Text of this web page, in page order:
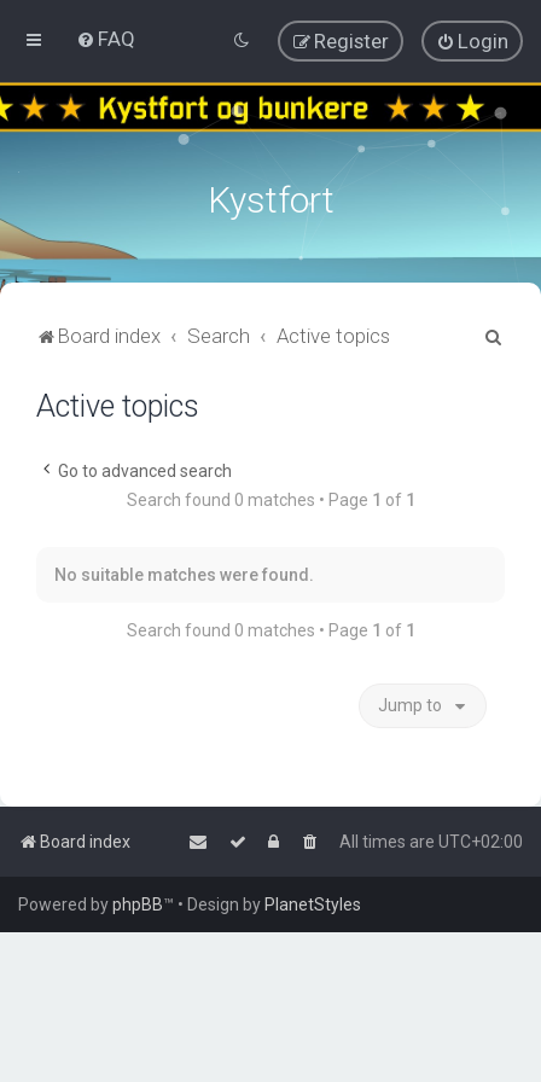
FAQ Login
Register
Kystfort
Board index Search Active topics
Active topics
Go to advanced search
Search found 0 matches • Page 1 of 1
No suitable matches were found.
Search found 0 matches • Page 1 of 1
Jump to
Board index All times are UTC+02:00
Powered byphpBB™ • Design by PlanetStyles